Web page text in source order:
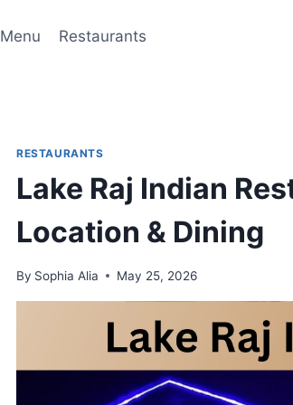
Menu Restaurants
RESTAURANTS
Lake Raj Indian
Location & Dining
By Sophia Alia May 25, 2026